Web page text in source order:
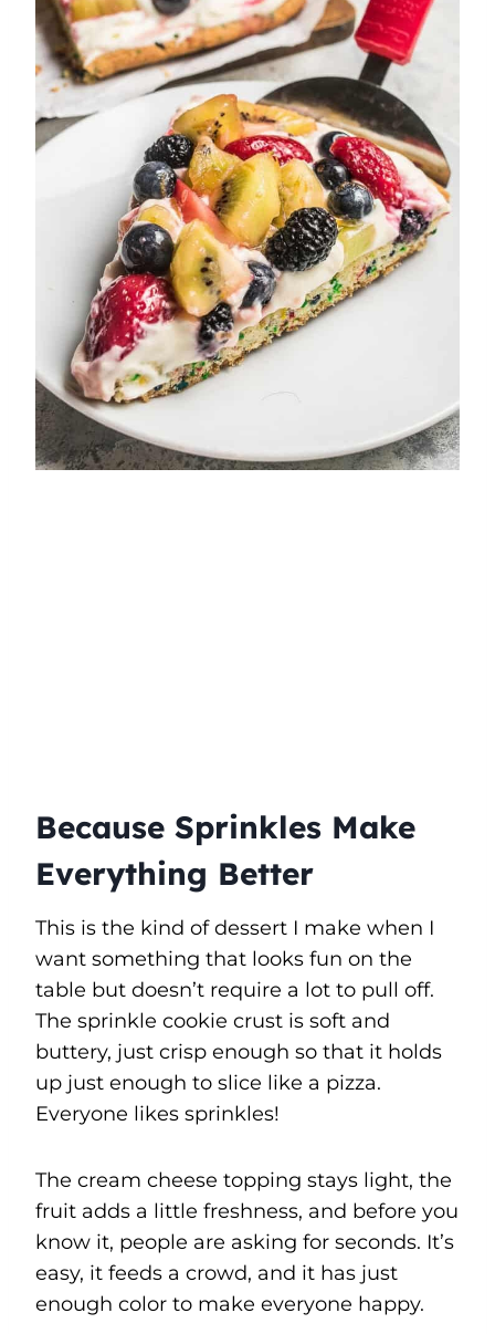
Because Sprinkles Make
Everything Better
This is the kind of dessert I make when I
want something that looks fun on the
table but doesn’t require a lot to pull off.
The sprinkle cookie crust is soft and
buttery, just crisp enough so that it holds
up just enough to slice like a pizza.
Everyone likes sprinkles!
The cream cheese topping stays light, the
fruit adds a little freshness, and before you
know it, people are asking for seconds. It’s
easy, it feeds a crowd, and it has just
enough color to make everyone happy.